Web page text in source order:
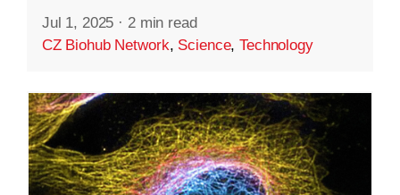
Jul 1, 2025 · 2 min read
CZ Biohub Network, Science,Technology